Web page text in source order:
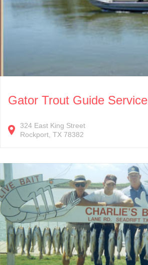
Gator Trout Guide Service
324 East King Street
Rockport TX 78382